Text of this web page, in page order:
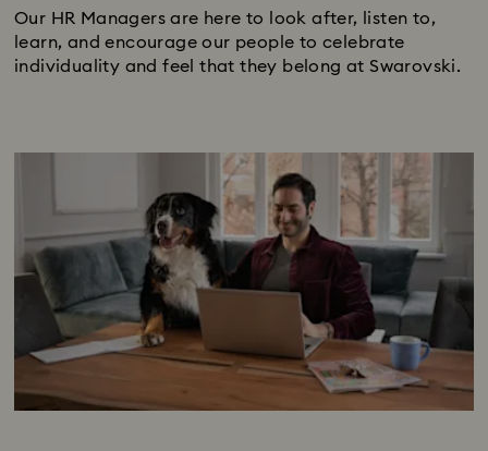
Our HR Managers are here to look after, listen to,
learn, and encourage our people to celebrate
individuality and feel that they belong at Swarovski.